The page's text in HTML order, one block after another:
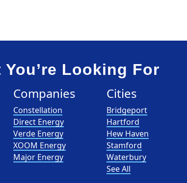
You’re Looking For
Companies
Constellation
Direct Energy
Verde Energy
XOOM Energy
Major Energy
Cities
Bridgeport
Hartford
Hew Haven
Stamford
Waterbury
See All